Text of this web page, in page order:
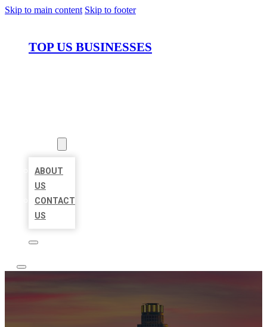
Skip to main content Skip to footer
TOP US BUSINESSES
ABOUT
US
CONTACT
US